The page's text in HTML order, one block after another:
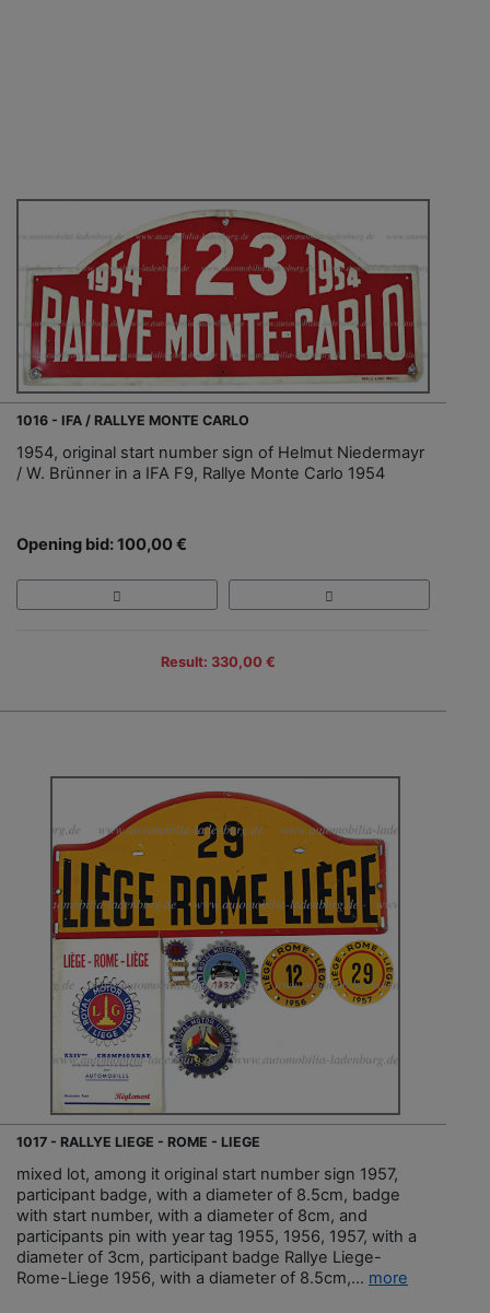
1016 - IFA / RALLYE MONTE CARLO
1954, original start number sign of Helmut Niedermayr
/ W. Brünner in a IFA F9, Rallye Monte Carlo 1954
Opening bid: 100,00 €
Result: 330,00 €
1017 - RALLYE LIEGE - ROME - LIEGE
mixed lot, among it original start number sign 1957,
participant badge, with a diameter of 8.5cm, badge
with start number, with a diameter of 8cm, and
participants pin with year tag 1955, 1956, 1957, with a
diameter of 3cm, participant badge Rallye Liege-
Rome-Liege 1956, with a diameter of 8.5cm,... more